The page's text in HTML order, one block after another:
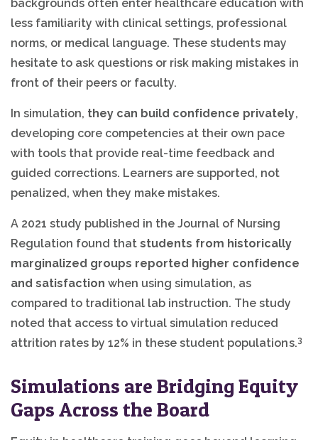
backgrounds often enter healthcare education with
less familiarity with clinical settings, professional
norms, or medical language. These students may
hesitate to ask questions or risk making mistakes in
front of their peers or faculty.
In simulation, they can build confidence privately,
developing core competencies at their own pace
with tools that provide real-time feedback and
guided corrections. Learners are supported, not
penalized, when they make mistakes.
A 2021 study published in the Journal of Nursing
Regulation found thatstudents from historically
marginalized groups reported higher confidence
and satisfaction when using simulation, as
compared to traditional lab instruction. The study
noted that access to virtual simulation reduced
attrition rates by 12% in these student populations.3
Simulations are Bridging Equity
Gaps Across the Board